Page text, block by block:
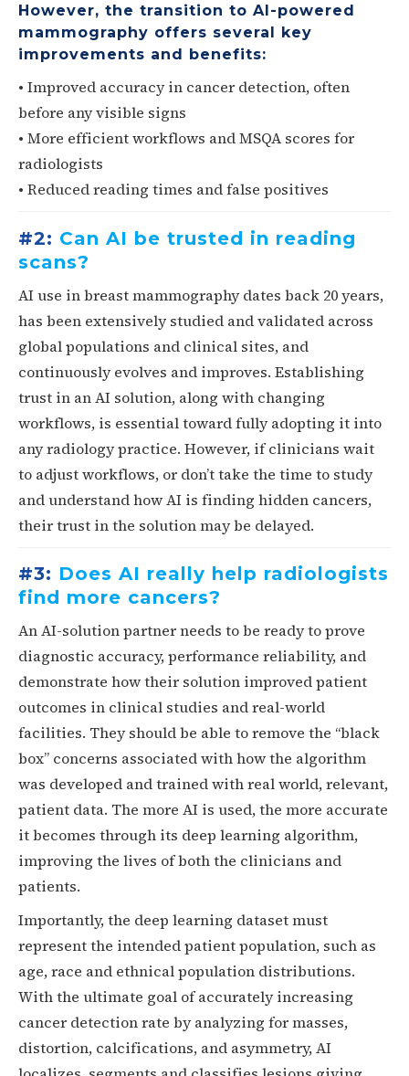
However, the transition to AI-powered
mammography offers several key
improvements and benefits:
• Improved accuracy in cancer detection, often
before any visible signs
• More efficient workflows and MSQA scores for
radiologists
• Reduced reading times and false positives
#2: Can AI be trusted in reading
scans?
AI use in breast mammography dates back 20 years,
has been extensively studied and validated across
global populations and clinical sites, and
continuously evolves and improves. Establishing
trust in an AI solution, along with changing
workflows, is essential toward fully adopting it into
any radiology practice. However, if clinicians wait
to adjust workflows, or don’t take the time to study
and understand how AI is finding hidden cancers,
their trust in the solution may be delayed.
#3: Does AI really help radiologists
find more cancers?
An AI-solution partner needs to be ready to prove
diagnostic accuracy, performance reliability, and
demonstrate how their solution improved patient
outcomes in clinical studies and real-world
facilities. They should be able to remove the “black
box” concerns associated with how the algorithm
was developed and trained with real world, relevant,
patient data. The more AI is used, the more accurate
it becomes through its deep learning algorithm,
improving the lives of both the clinicians and
patients.
Importantly, the deep learning dataset must
represent the intended patient population, such as
age, race and ethnical population distributions.
With the ultimate goal of accurately increasing
cancer detection rate by analyzing for masses,
distortion, calcifications, and asymmetry, AI